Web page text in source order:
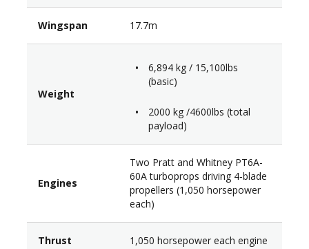
Wingspan 17.7m
Weight
6,894 kg / 15,100lbs
(basic)
2000 kg /4600lbs (total
payload)
Engines
Two Pratt and Whitney PT6A-
60A turboprops driving 4-blade
propellers (1,050 horsepower
each)
Thrust 1,050 horsepower each engine